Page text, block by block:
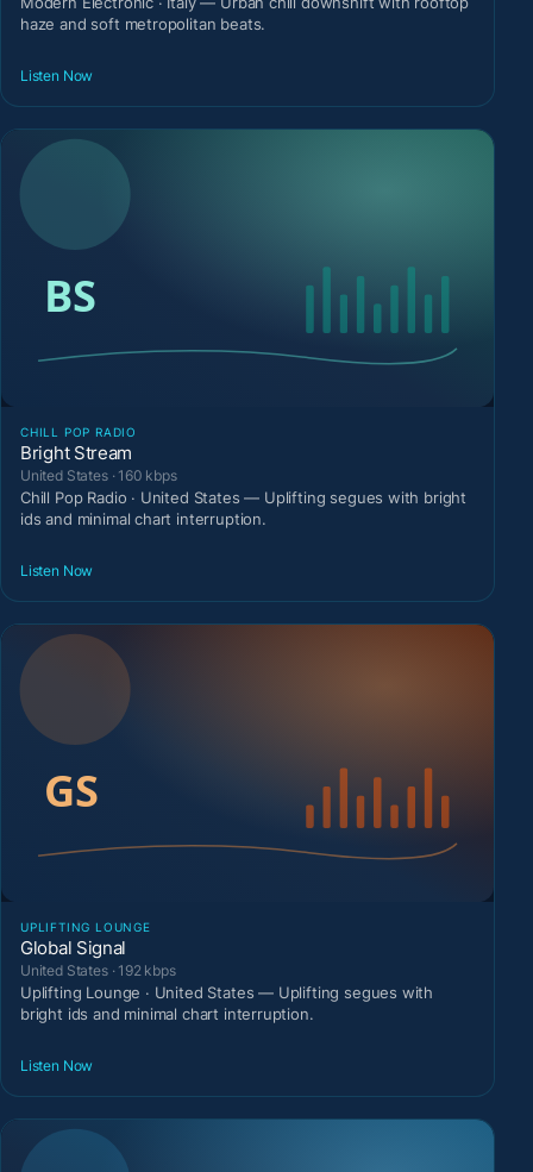
haze and soft metropolitan beats.
Listen Now
CHILL POP RADIO
Bright Stream
United States · 160 kbps
Chill Pop Radio · United States — Uplifting segues with bright
ids and minimal chart interruption.
Listen Now
UPLIFTING LOUNGE
Global Signal
United States · 192 kbps
Uplifting Lounge · United States — Uplifting segues with
bright ids and minimal chart interruption.
Listen Now